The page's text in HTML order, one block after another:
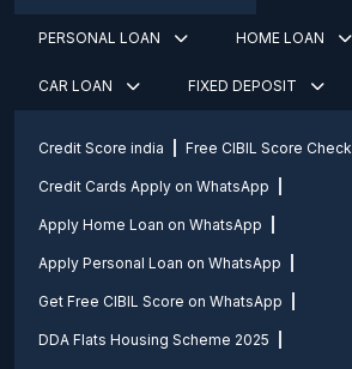
PERSONAL LOAN HOME LOAN
CAR LOAN FIXED DEPOSIT
Credit Score india Free CIBIL Score Check
Credit Cards Apply on WhatsApp
Apply Home Loan on WhatsApp
Apply Personal Loan on WhatsApp
Get Free CIBIL Score on WhatsApp
DDA Flats Housing Scheme 2025